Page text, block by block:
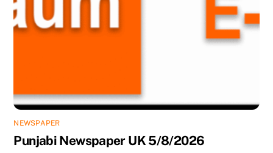
NEWSPAPER
Punjabi Newspaper UK 5/8/2026